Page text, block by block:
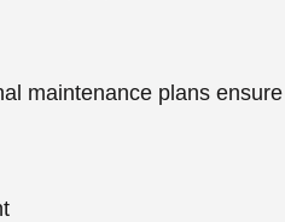
maintenance plans